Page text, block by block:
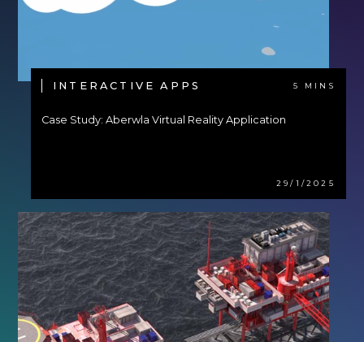
INTERACTIVE APPS 5 MINS
Case Study: Aberwla Virtual Reality Application
29/1/2025